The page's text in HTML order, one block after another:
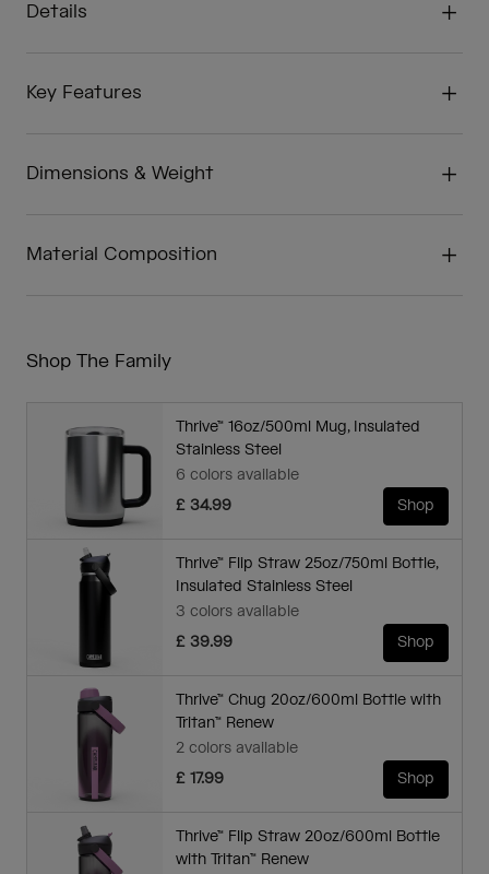
Details
Key Features
Dimensions & Weight
Material Composition
Shop The Family
Thrive™ 16oz/500ml Mug, Insulated
Stainless Steel
6 colors available
£ 34.99
Shop
Thrive™ Flip Straw 25oz/750ml Bottle,
Insulated Stainless Steel
3 colors available
£ 39.99
Shop
Thrive™ Chug 20oz/600ml Bottle with
Tritan™ Renew
2 colors available
£ 17.99
Shop
Thrive™ Flip Straw 20oz/600ml Bottle
with Tritan™ Renew